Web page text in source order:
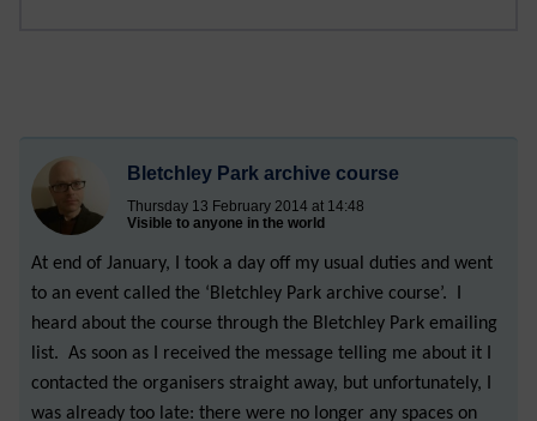
Bletchley Park archive course
Thursday 13 February 2014 at 14:48
Visible to anyone in the world
At end of January, I took a day off my usual duties and went
to an event called the ‘Bletchley Park archive course’. I
heard about the course through the Bletchley Park emailing
list. As soon as I received the message telling me about it I
contacted the organisers straight away, but unfortunately, I
was already too late: there were no longer any spaces on